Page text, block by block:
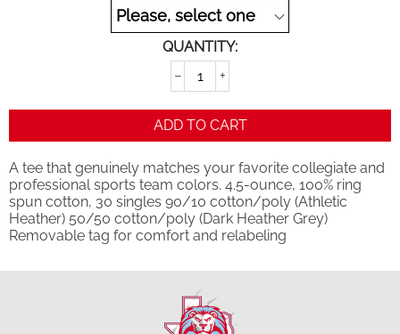
QUANTITY:
+
−
ADD TO CART
A tee that genuinely matches your favorite collegiate and
professional sports team colors. 4.5-ounce, 100% ring
spun cotton, 30 singles 90/10 cotton/poly (Athletic
Heather) 50/50 cotton/poly (Dark Heather Grey)
Removable tag for comfort and relabeling